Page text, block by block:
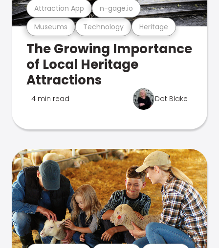
Museums Technology Heritage
Attraction App n-gage.io
The Growing Importance
of Local Heritage
Attractions
4 min read Dot Blake